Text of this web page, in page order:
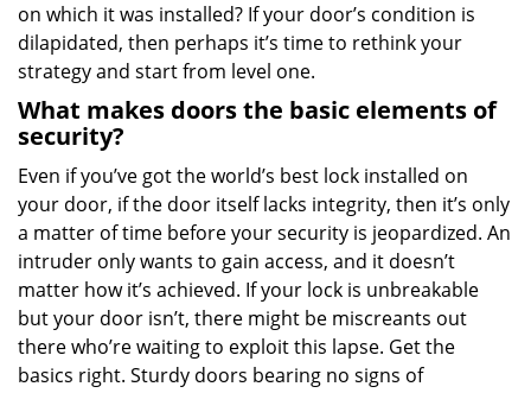
on which it was installed? If your door’s condition is
dilapidated, then perhaps it’s time to rethink your
strategy and start from level one.
What makes doors the basic elements of
security?
Even if you’ve got the world’s best lock installed on
your door, if the door itself lacks integrity, then it’s only
a matter of time before your security is jeopardized. An
intruder only wants to gain access, and it doesn’t
matter how it’s achieved. If your lock is unbreakable
but your door isn’t, there might be miscreants out
there who’re waiting to exploit this lapse. Get the
basics right. Sturdy doors bearing no signs of